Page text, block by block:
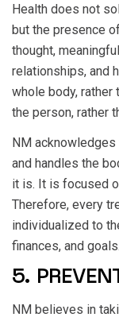
Health does not
but the presence
thought,
relationships, and
whole body, rather
the person, rather
NM acknowledges
and handles the
it is. It is focused
Therefore, every
individualized to
finances, and goals.
5.
NM believes in